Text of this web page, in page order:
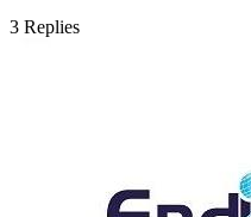
3 Replies